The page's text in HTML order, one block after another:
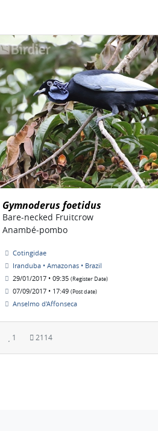
Gymnoderus foetidus
Bare-necked Fruitcrow
Anambé-pombo
Cotingidae
Iranduba • Amazonas • Brazil
29/01/2017 • 09:35 (Register Date)
07/09/2017 • 17:49 (Post date)
Anselmo d'Affonseca
1 2114